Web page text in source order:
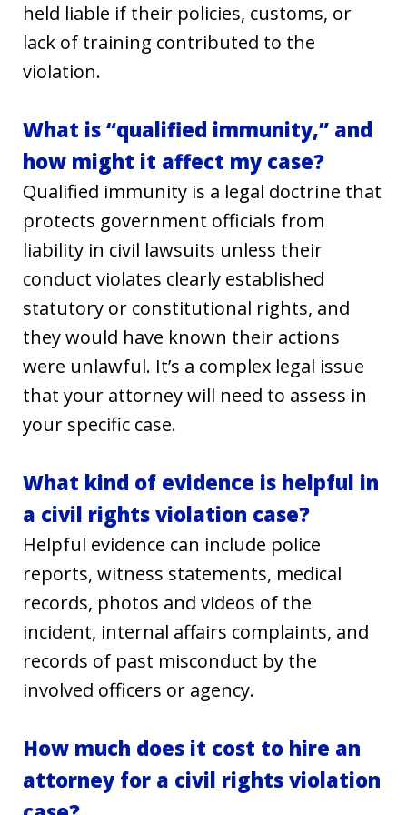
held liable if their policies, customs, or
lack of training contributed to the
violation.
What is “qualified immunity,” and
how might it affect my case?
Qualified immunity is a legal doctrine that
protects government officials from
liability in civil lawsuits unless their
conduct violates clearly established
statutory or constitutional rights, and
they would have known their actions
were unlawful. It’s a complex legal issue
that your attorney will need to assess in
your specific case.
What kind of evidence is helpful in
a civil rights violation case?
Helpful evidence can include police
reports, witness statements, medical
records, photos and videos of the
incident, internal affairs complaints, and
records of past misconduct by the
involved officers or agency.
How much does it cost to hire an
attorney for a civil rights violation